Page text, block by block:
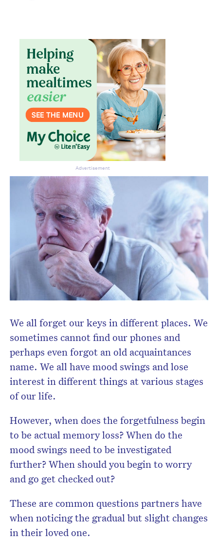
We all forget our keys in different places. We
sometimes cannot find our phones and
perhaps even forgot an old acquaintances
name. We all have mood swings and lose
interest in different things at various stages
of our life.
However, when does the forgetfulness begin
to be actual memory loss? When do the
mood swings need to be investigated
further? When should you begin to worry
and go get checked out?
These are common questions partners have
when noticing the gradual but slight changes
in their loved one.
Advertisement
Don’t miss the next edition.
Subscribe to the HelloCare
newsletter.